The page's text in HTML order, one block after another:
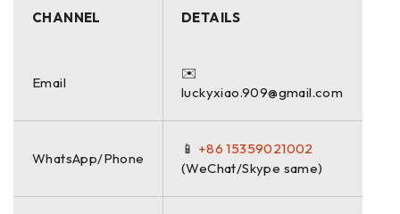
CHANNEL DETAILS
Email
✉️
luckyxiao.909@gmail.com
WhatsApp/Phone
📱 +86 15359021002
(WeChat/Skype same)